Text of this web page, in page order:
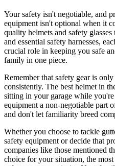
Your safety isn't negotiable, and
equipment isn't optional when it
quality helmets and safety
and essential safety harnesses,
crucial role in keeping you safe
family in one piece.
Remember that safety gear is
consistently. The best helmet in
sitting in your garage while
equipment a non-negotiable part
and don't let familiarity breed
Whether you choose to tackle
safety equipment or decide that
companies like those mentioned
choice for your situation, the